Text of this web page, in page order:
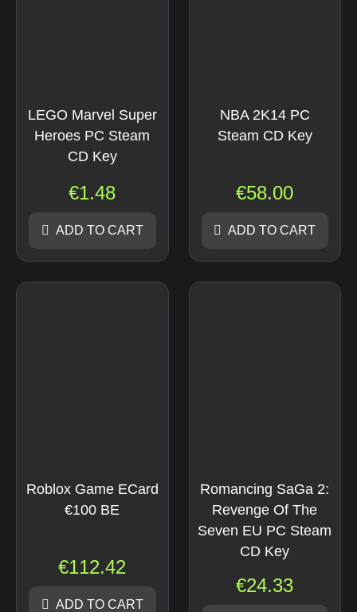
LEGO Marvel Super
Heroes PC Steam
CD Key
€1.48
ADD TO CART
NBA 2K14 PC
Steam CD Key
€58.00
ADD TO CART
Roblox Game ECard
€100 BE
€112.42
ADD TO CART
Romancing SaGa 2:
Revenge Of The
Seven EU PC Steam
CD Key
€24.33